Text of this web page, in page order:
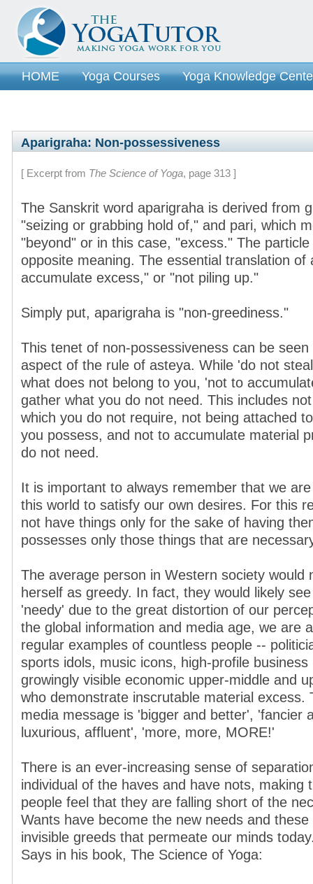
HOME Yoga Courses Yoga Knowledge
Aparigraha: Non-possessiveness
[ Excerpt from The Science of Yoga, page 313 ]
The Sanskrit word aparigraha is derived from
"seizing or grabbing hold of," and pari, which
"beyond" or in this case, "excess." The
opposite meaning. The essential translation of
accumulate excess," or "not piling up."
Simply put, aparigraha is "non-greediness."
This tenet of non-possessiveness can be
aspect of the rule of asteya. While 'do not
what does not belong to you, 'not to
gather what you do not need. This includes
which you do not require, not being attached
you possess, and not to accumulate material
do not need.
It is important to always remember that we
this world to satisfy our own desires. For this
not have things only for the sake of having
possesses only those things that are
The average person in Western society would
herself as greedy. In fact, they would likely
'needy' due to the great distortion of our
the global information and media age, we are
regular examples of countless people --
sports idols, music icons, high-profile
growingly visible economic upper-middle and
who demonstrate inscrutable material excess.
media message is 'bigger and better', 'fancier
luxurious, affluent', 'more, more, MORE!'
There is an ever-increasing sense of
individual of the haves and have nots, making
people feel that they are falling short of the
Wants have become the new needs and
invisible greeds that permeate our minds
Says in his book, The Science of Yoga: